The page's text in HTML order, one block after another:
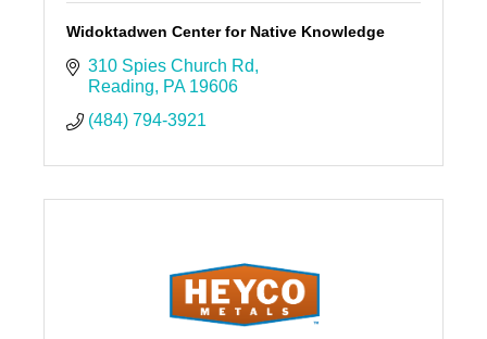
Widoktadwen Center for Native Knowledge
310 Spies Church Rd
Reading
PA 19606
(484) 794-3921